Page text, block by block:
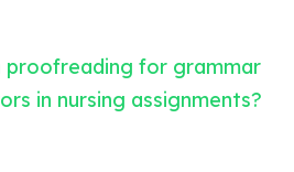
proofreading for grammar
in nursing assignments?